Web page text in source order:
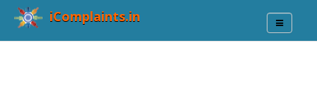
iComplaints.in